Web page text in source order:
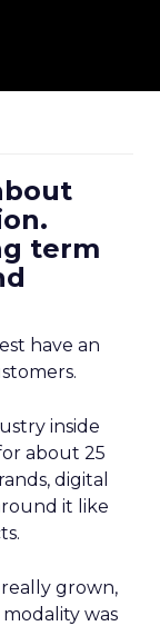
term
have an
inside
about 25
digital
it like
grown,
modality was